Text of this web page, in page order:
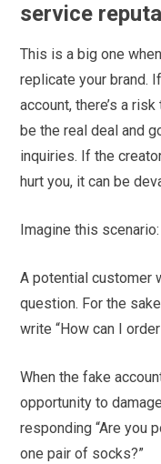
service
This is a big one
replicate your brand.
account, there’s a
be the real deal and
inquiries. If the
hurt you, it can be
Imagine this scenario:
A potential customer
question. For the
write “How can I
When the fake
opportunity to
responding “Are you
one pair of socks?”